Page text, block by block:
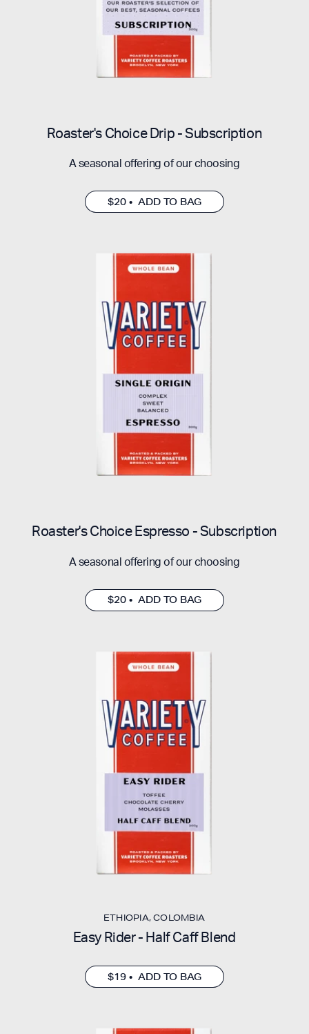
Roaster's Choice Drip - Subscription
A seasonal offering of our choosing
$20 • ADD TO BAG
Roaster's Choice Espresso - Subscription
A seasonal offering of our choosing
$20 • ADD TO BAG
ETHIOPIA, COLOMBIA
Easy Rider - Half Caff Blend
$19 • ADD TO BAG